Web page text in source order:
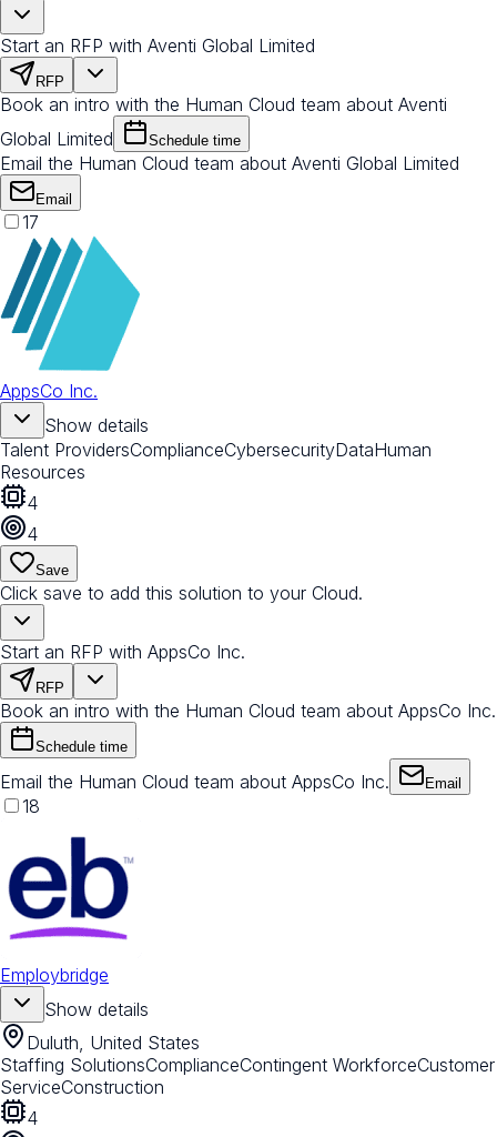
Start an RFP with Aventi Global Limited
RFP
Book an intro with the Human Cloud team about Aventi
Global Limited
Schedule time
Email the Human Cloud team about Aventi Global Limited
Email
17
AppsCo Inc.
Show details
Talent ProvidersComplianceCybersecurityDataHuman
Resources
4
4
Save
Click save to add this solution to your Cloud.
Start an RFP with AppsCo Inc.
RFP
Book an intro with the Human Cloud team about AppsCo Inc.
Schedule time
Email the Human Cloud team about AppsCo Inc. Email
18
Employbridge
Show details
Duluth, United States
Staffing SolutionsComplianceContingent WorkforceCustomer
ServiceConstruction
4